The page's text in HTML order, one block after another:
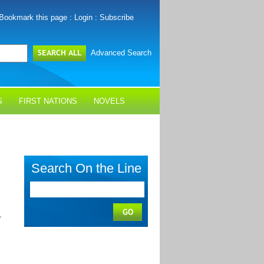
Bookmark this page : Login : Subscribe
Advanced Search
FIRST NATIONS NOVELS
Search On the Line